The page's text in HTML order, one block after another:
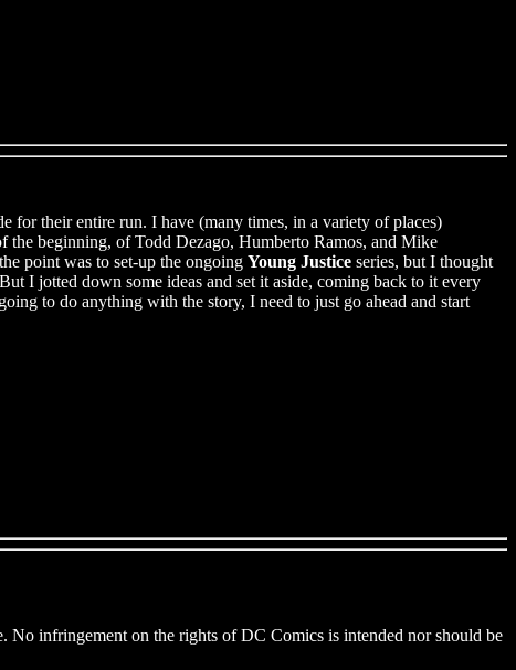
their entire run. I have (many times, in a variety of places)
the beginning, of Todd Dezago, Humberto Ramos, and Mike
point was to set-up the ongoing Young Justice series, but I thought
I jotted down some ideas and set it aside, coming back to it every
to do anything with the story, I need to just go ahead and start
No infringement on the rights of DC Comics is intended nor should be